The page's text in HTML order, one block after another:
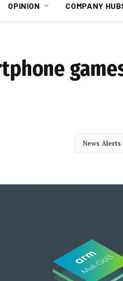
OPINION COMPANY
News Alerts